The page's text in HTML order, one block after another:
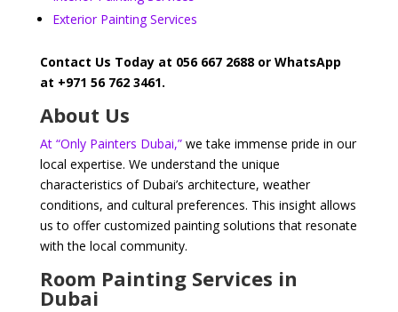
Exterior Painting Services
Contact Us Today at 056 667 2688 or WhatsApp
at +971 56 762 3461.
About Us
At “Only Painters Dubai,”we take immense pride in our
local expertise. We understand the unique
characteristics of Dubai’s architecture, weather
conditions, and cultural preferences. This insight allows
us to offer customized painting solutions that resonate
with the local community.
Room Painting Services in
Dubai